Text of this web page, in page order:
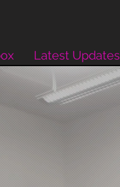
Latest Updates